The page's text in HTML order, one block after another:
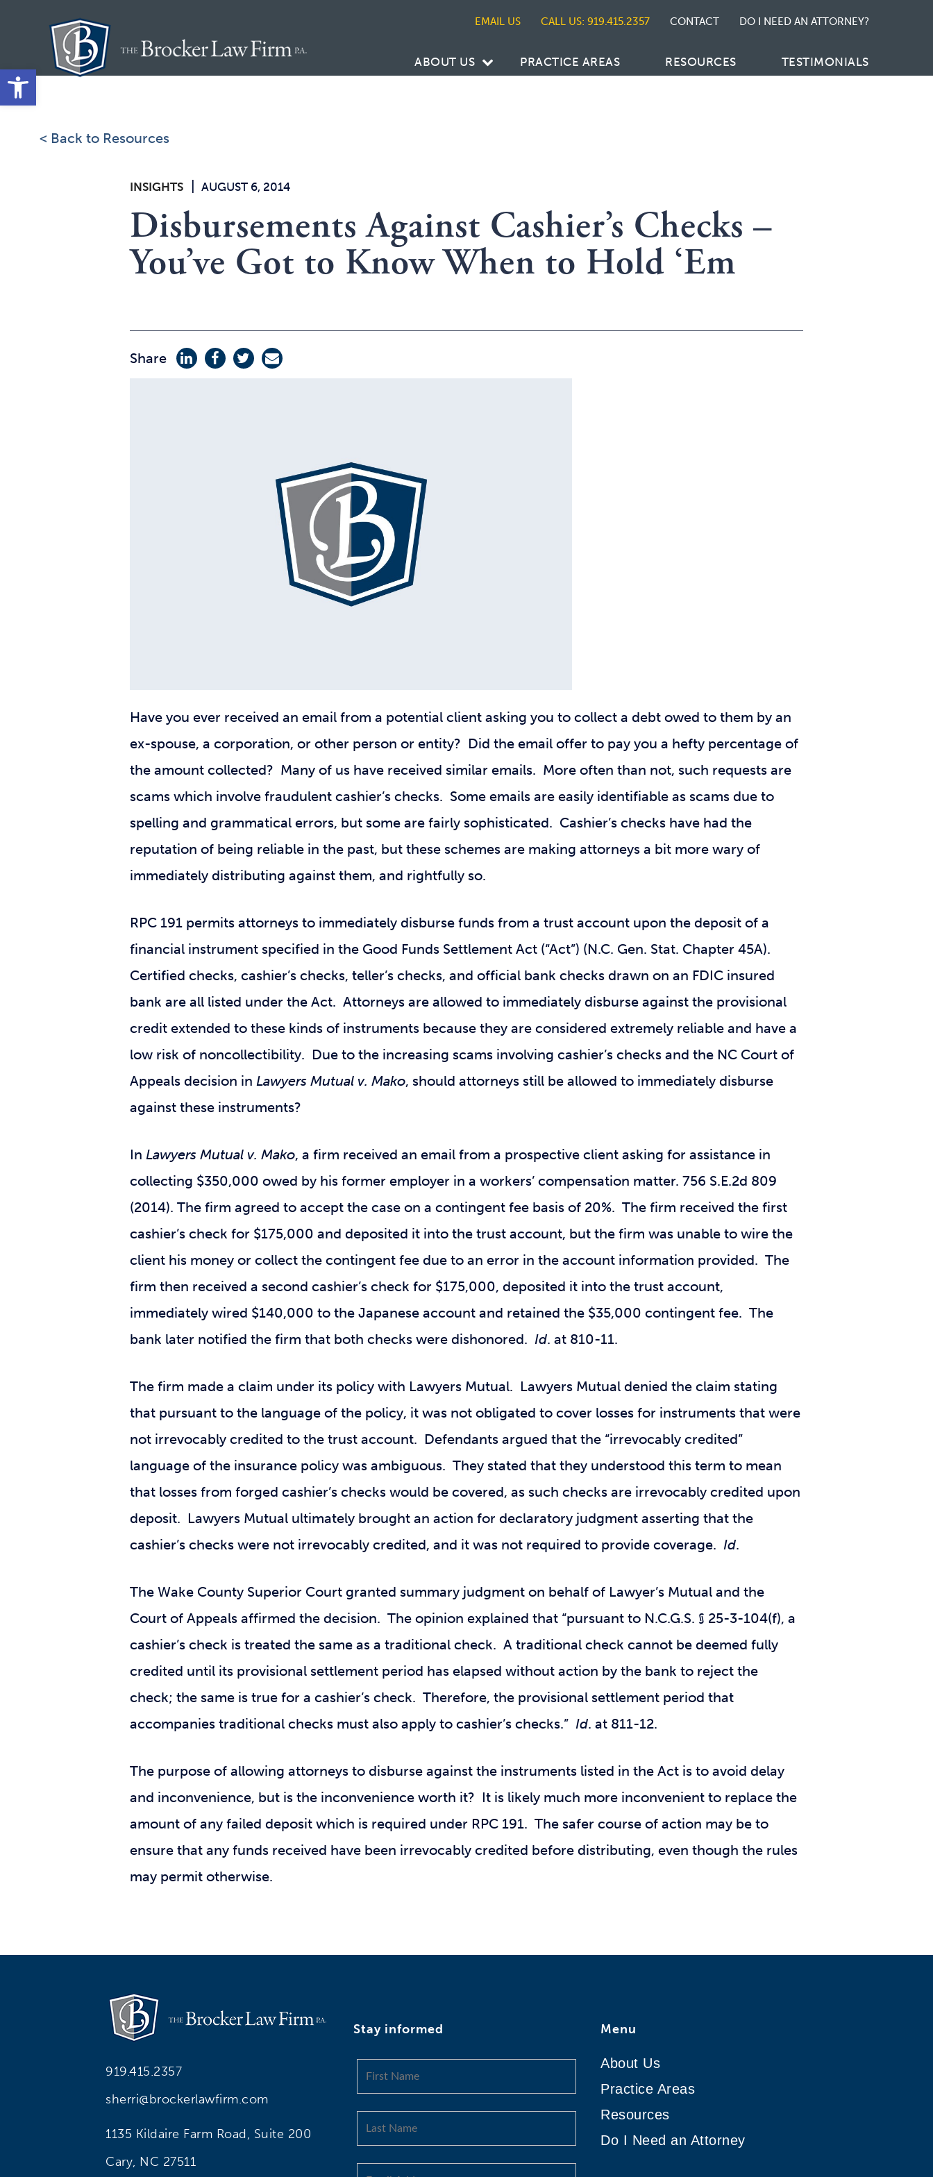
Open toolbar
CALL US: 919.415.2357 CONTACT DO I NEED AN ATTORNEY?
ABOUT US PRACTICE AREAS RESOURCES TESTIMONIALS
< Back to Resources
INSIGHTS AUGUST 6, 2014
Disbursements Against Cashier’s Checks –
You’ve Got to Know When to Hold ‘Em
Share
Have you ever received an email from a potential client asking you to collect a debt owed to them by an
ex-spouse, a corporation, or other person or entity? Did the email offer to pay you a hefty percentage of
the amount collected? Many of us have received similar emails. More often than not, such requests are
scams which involve fraudulent cashier’s checks. Some emails are easily identifiable as scams due to
spelling and grammatical errors, but some are fairly sophisticated. Cashier’s checks have had the
reputation of being reliable in the past, but these schemes are making attorneys a bit more wary of
immediately distributing against them, and rightfully so.
RPC 191 permits attorneys to immediately disburse funds from a trust account upon the deposit of a
financial instrument specified in the Good Funds Settlement Act (“Act”) (N.C. Gen. Stat. Chapter 45A).
Certified checks, cashier’s checks, teller’s checks, and official bank checks drawn on an FDIC insured
bank are all listed under the Act. Attorneys are allowed to immediately disburse against the provisional
credit extended to these kinds of instruments because they are considered extremely reliable and have a
low risk of noncollectibility. Due to the increasing scams involving cashier’s checks and the NC Court of
Appeals decision in Lawyers Mutual v. Mako, should attorneys still be allowed to immediately disburse
against these instruments?
In Lawyers Mutual v. Mako, a firm received an email from a prospective client asking for assistance in
collecting $350,000 owed by his former employer in a workers’ compensation matter. 756 S.E.2d 809
(2014). The firm agreed to accept the case on a contingent fee basis of 20%. The firm received the first
cashier’s check for $175,000 and deposited it into the trust account, but the firm was unable to wire the
client his money or collect the contingent fee due to an error in the account information provided. The
firm then received a second cashier’s check for $175,000, deposited it into the trust account,
immediately wired $140,000 to the Japanese account and retained the $35,000 contingent fee. The
bank later notified the firm that both checks were dishonored. Id. at 810-11.
The firm made a claim under its policy with Lawyers Mutual. Lawyers Mutual denied the claim stating
that pursuant to the language of the policy, it was not obligated to cover losses for instruments that were
not irrevocably credited to the trust account. Defendants argued that the “irrevocably credited”
language of the insurance policy was ambiguous. They stated that they understood this term to mean
that losses from forged cashier’s checks would be covered, as such checks are irrevocably credited upon
deposit. Lawyers Mutual ultimately brought an action for declaratory judgment asserting that the
cashier’s checks were not irrevocably credited, and it was not required to provide coverage. Id.
The Wake County Superior Court granted summary judgment on behalf of Lawyer’s Mutual and the
Court of Appeals affirmed the decision. The opinion explained that “pursuant to N.C.G.S. § 25-3-104(f), a
cashier’s check is treated the same as a traditional check. A traditional check cannot be deemed fully
credited until its provisional settlement period has elapsed without action by the bank to reject the
check; the same is true for a cashier’s check. Therefore, the provisional settlement period that
accompanies traditional checks must also apply to cashier’s checks.” Id. at 811-12.
The purpose of allowing attorneys to disburse against the instruments listed in the Act is to avoid delay
and inconvenience, but is the inconvenience worth it? It is likely much more inconvenient to replace the
amount of any failed deposit which is required under RPC 191. The safer course of action may be to
ensure that any funds received have been irrevocably credited before distributing, even though the rules
may permit otherwise.
919.415.2357
sherri@brockerlawfirm.com
1135 Kildaire Farm Road, Suite 200
Cary, NC 27511
Stay informed Menu
About Us
Practice Areas
Resources
Do I Need an Attorney